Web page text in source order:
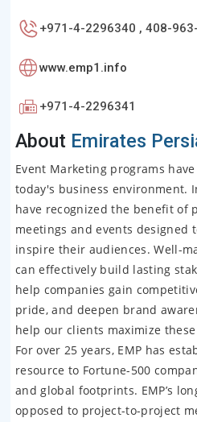
+971-4-2296340 , 408-
www.emp1.info
+971-4-2296341
About Emirates
Event Marketing programs
today's business environment.
have recognized the benefit of
meetings and events designed
inspire their audiences. Well-
can effectively build lasting
help companies gain
pride, and deepen brand
help our clients maximize
For over 25 years, EMP has
resource to Fortune-500
and global footprints. EMP’s
opposed to project-to-project